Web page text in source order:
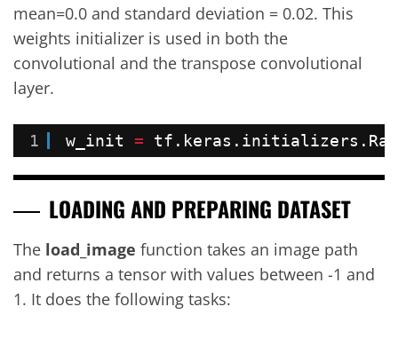
mean=0.0 and standard deviation = 0.02. This
weights initializer is used in both the
convolutional and the transpose convolutional
layer.
1 w_init =
LOADING AND PREPARING DATASET
The load_image function takes an image path
and returns a tensor with values between -1 and
1. It does the following tasks: